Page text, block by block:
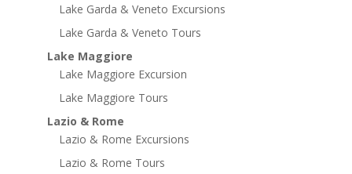
Lake Garda & Veneto Excursions
Lake Garda & Veneto Tours
Lake Maggiore
Lake Maggiore Excursion
Lake Maggiore Tours
Lazio & Rome
Lazio & Rome Excursions
Lazio & Rome Tours